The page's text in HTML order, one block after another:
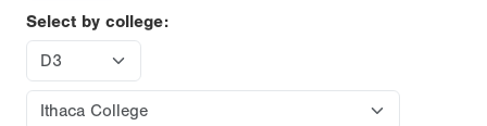
Select by college: